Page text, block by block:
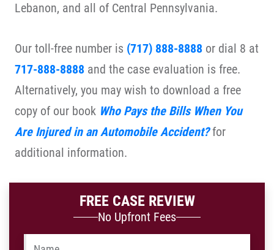
Lebanon, and all of Central Pennsylvania.
Our toll-free number is (717) 888-8888 or dial 8 at
717-888-8888 and the case evaluation is free.
Alternatively, you may wish to download a free
copy of our book Who Pays the Bills When You
Are Injured in an Automobile Accident?for
additional information.
FREE CASE REVIEW
No Upfront Fees
Name